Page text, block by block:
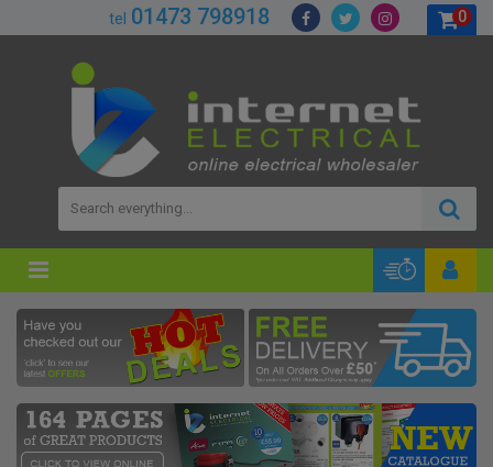
tel 01473 798918 0